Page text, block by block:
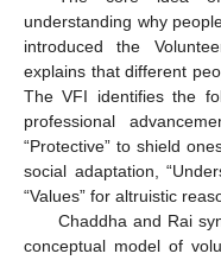
understanding why
introduced the
explains that different
The VFI identifies the
professional
“Protective” to shield
social adaptation,
“Values” for altruistic
Chaddha and Rai
conceptual model of